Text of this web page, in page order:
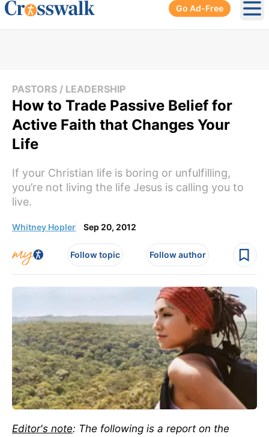
Go Ad-Free
PASTORS / LEADERSHIP
How to Trade Passive Belief for
Active Faith that Changes Your
Life
If your Christian life is boring or unfulfilling,
you’re not living the life Jesus is calling you to
live.
Whitney Hopler Sep 20, 2012
Follow topic Follow author
Editor's note: The following is a report on the